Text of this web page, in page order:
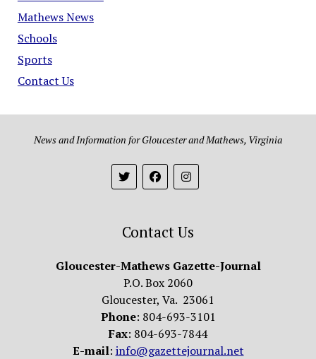
Mathews News
Schools
Sports
Contact Us
News and Information for Gloucester and Mathews, Virginia
Contact Us
Gloucester-Mathews Gazette-Journal
P.O. Box 2060
Gloucester, Va. 23061
Phone: 804-693-3101
Fax: 804-693-7844
E-mail: info@gazettejournal.net